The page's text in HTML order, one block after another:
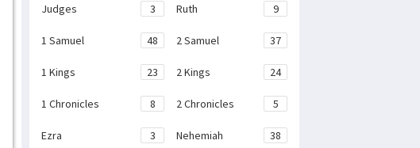
Judges 3 Ruth 9
1 Samuel 48 2 Samuel 37
1 Kings 23 2 Kings 24
1 Chronicles 8 2 Chronicles 5
Ezra 3 Nehemiah 38